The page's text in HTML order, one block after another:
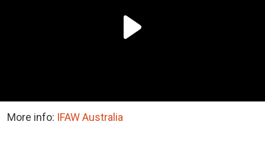
More info: IFAW Australia